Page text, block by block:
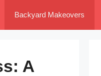
Backyard Makeovers
A